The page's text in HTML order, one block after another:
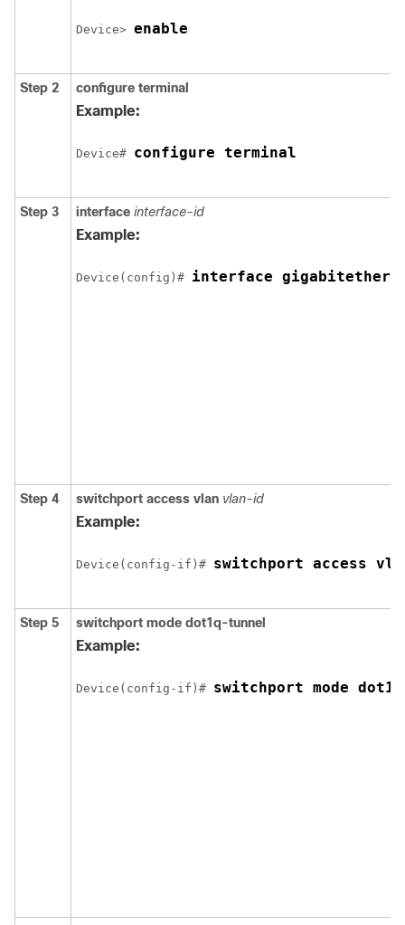
Device> enable
Step 2 configure terminal
Example:
Device# configure terminal
Step 3 interface interface-id
Example:
Device (config)# interface
Step 4 switchport access vlan vlan-id
Example:
Device (config-if)# switchport access
Step 5 switchport mode dot1q-tunnel
Example:
Device (config-if)# switchport mode